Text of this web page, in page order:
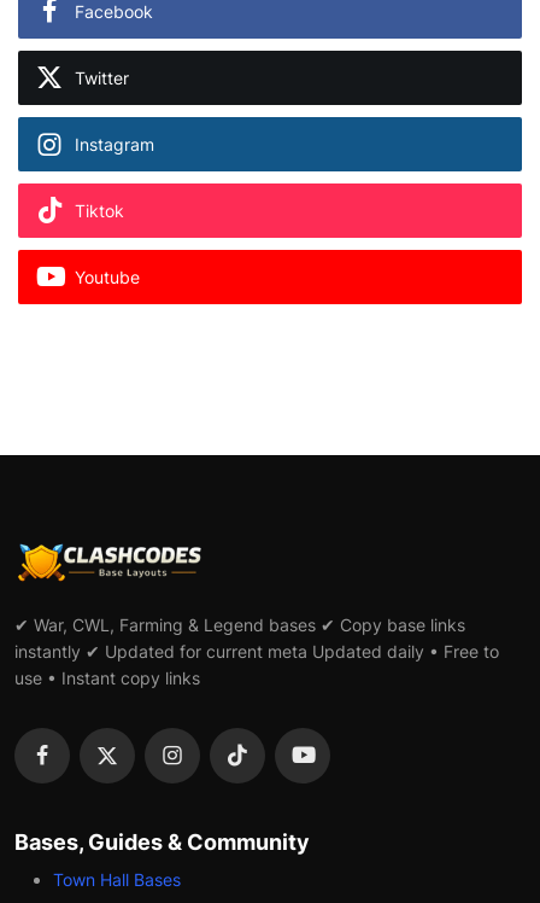
Facebook
Twitter
Instagram
Tiktok
Youtube
✔ War, CWL, Farming & Legend bases ✔ Copy base links
instantly ✔ Updated for current meta Updated daily • Free to
use • Instant copy links
Bases, Guides & Community
Town Hall Bases